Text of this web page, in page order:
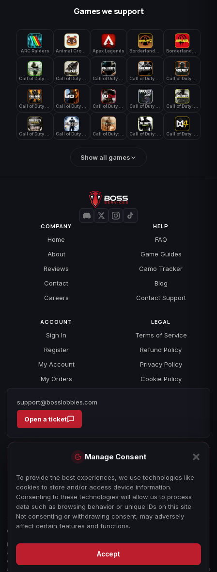
Manage Consent
To provide the best experiences, we use technologies like
cookies to store and/or access device information.
Consenting to these technologies will allow us to process
data such as browsing behavior or unique IDs on this site.
Not consenting or withdrawing consent, may adversely
affect certain features and functions.
Accept
Games we support
ARC Raiders Apex Legends
Show all games
COMPANY
Home
About
Reviews
Contact
Careers
HELP
FAQ
Game Guides
Camo Tracker
Blog
Contact Support
ACCOUNT
Sign In
Register
My Account
My Orders
LEGAL
Terms of Service
Refund Policy
Privacy Policy
Cookie Policy
support@bosslobbies.com
Open a ticket
© 2026 bosslobbies.com. All Rights Reserved.
Boss Services is an independent gameplay-assistance provider and is not
affiliated with, endorsed by, or sponsored by Activision, Call of Duty, or any
other game publisher, developer, or platform. All game titles, trademarks,
and imagery are the property of their respective owners, used for reference